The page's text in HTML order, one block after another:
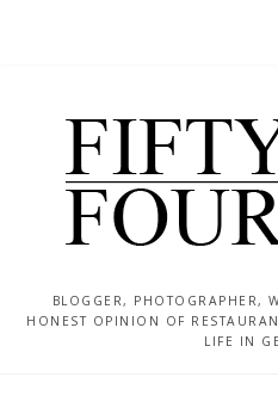
BLOGGER, PHOTOGRAPHER,
HONEST OPINION OF
LIFE IN